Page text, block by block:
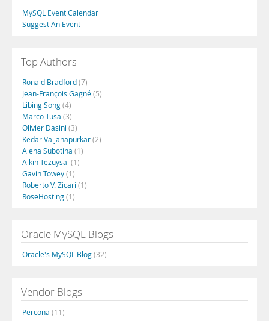
MySQL Event Calendar
Suggest An Event
Top Authors
Ronald Bradford(7)
Jean-François Gagné(5)
Libing Song(4)
Marco Tusa (3)
Olivier Dasini (3)
Kedar Vaijanapurkar(2)
Alena Subotina (1)
Alkin Tezuysal (1)
Gavin Towey(1)
Roberto V. Zicari (1)
RoseHosting(1)
Oracle MySQL Blogs
Oracle's MySQL Blog(32)
Vendor Blogs
Percona (11)